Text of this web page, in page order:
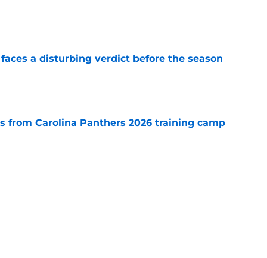
a disturbing verdict before the season
from Carolina Panthers 2026 training camp